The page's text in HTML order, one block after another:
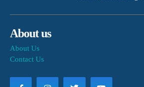
About us
About Us
Contact Us